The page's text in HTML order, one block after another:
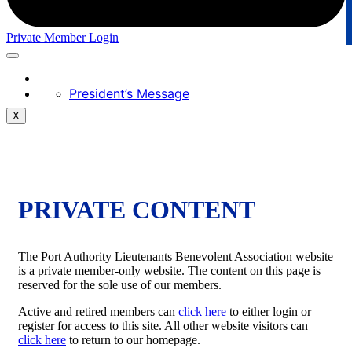
Private Member Login
President’s Message
X
PRIVATE CONTENT
The Port Authority Lieutenants Benevolent Association website
is a private member-only website. The content on this page is
reserved for the sole use of our members.
Active and retired members can click here to either login or
register for access to this site. All other website visitors can
click here to return to our homepage.